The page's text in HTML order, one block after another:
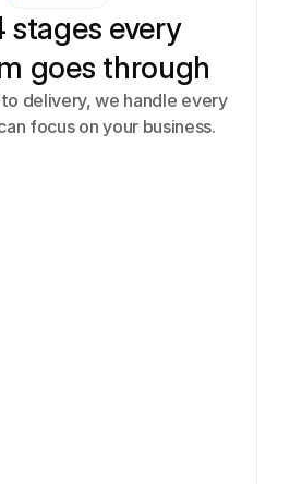
stages every
goes through
delivery, we handle every
focus on your business.